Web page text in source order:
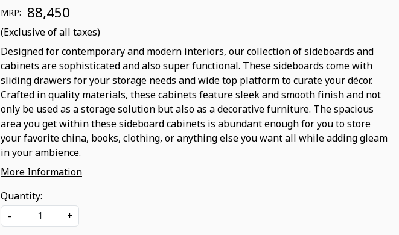
MRP: ₹ 88,450
(Exclusive of all taxes)
Designed for contemporary and modern interiors, our collection of sideboards and
cabinets are sophisticated and also super functional. These sideboards come with
sliding drawers for your storage needs and wide top platform to curate your décor.
Crafted in quality materials, these cabinets feature sleek and smooth finish and not
only be used as a storage solution but also as a decorative furniture. The spacious
area you get within these sideboard cabinets is abundant enough for you to store
your favorite china, books, clothing, or anything else you want all while adding gleam
in your ambience.
More Information
Quantity:
-
+